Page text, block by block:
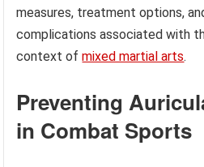
measures, treatment options,
complications associated with
context ofmixed martial arts.
Preventing
in Combat Sports